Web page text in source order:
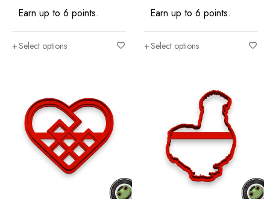
Earn up to 6 points.
Select options
Earn up to 6 points.
Select options